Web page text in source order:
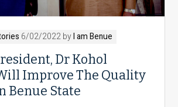
6/02/2022 byI am Benue
Dr Kohol
Improve The Quality
Benue State